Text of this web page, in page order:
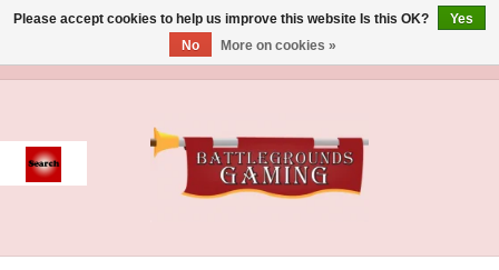
Event
Please accept cookies to help us improve this website Is this OK?
Yes
No
More on cookies »